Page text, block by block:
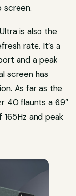
screen.
is also the
rate. It’s a
and a peak
screen has
As far as the
40 flaunts a 6.9″
and peak